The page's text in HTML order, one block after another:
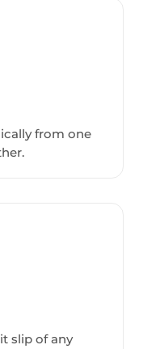
from one
slip of any